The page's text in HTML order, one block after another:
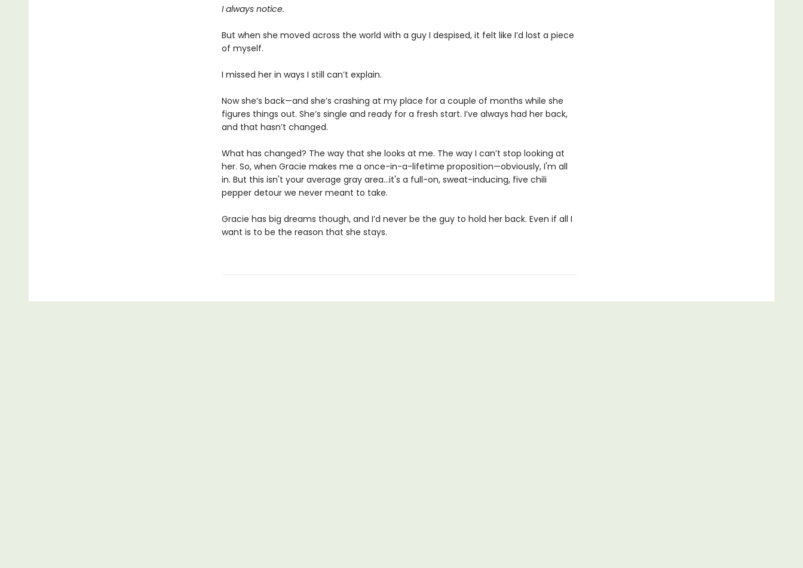
I always notice.
But when she moved across the world with a guy I despised, it felt like I’d lost a piece
of myself.
I missed her in ways I still can’t explain.
Now she’s back—and she’s crashing at my place for a couple of months while she
figures things out. She’s single and ready for a fresh start. I’ve always had her back,
and that hasn’t changed.
What has changed? The way that she looks at me. The way I can’t stop looking at
her. So, when Gracie makes me a once-in-a-lifetime proposition—obviously, I'm all
in. But this isn't your average gray area…it's a full-on, sweat-inducing, five chili
pepper detour we never meant to take.
Gracie has big dreams though, and I’d never be the guy to hold her back. Even if all I
want is to be the reason that she stays.